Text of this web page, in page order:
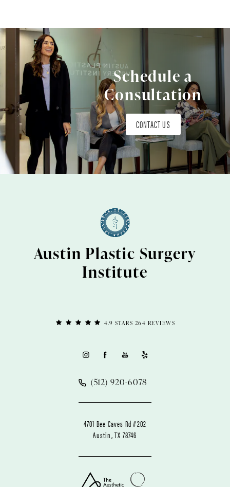
Schedule a
Consultation
CONTACT US
4.9 STARS 264 REVIEWS
Austin Plastic Surgery
Institute
(512) 920-6078
4701 Bee Caves Rd #202
Austin, TX 78746